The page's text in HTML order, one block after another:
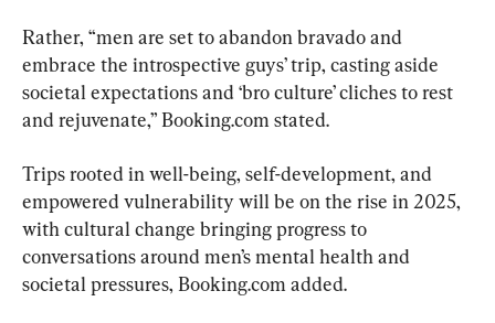
Rather, “men are set to abandon bravado and
embrace the introspective guys’ trip, casting aside
societal expectations and ‘bro culture’ cliches to rest
and rejuvenate,” Booking.com stated.
Trips rooted in well-being, self-development, and
empowered vulnerability will be on the rise in 2025,
with cultural change bringing progress to
conversations around men’s mental health and
societal pressures, Booking.com added.